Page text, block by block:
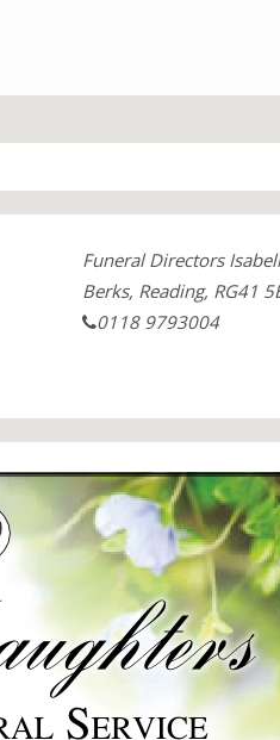
Funeral Directors
Berks, Reading, RG41
0118 9793004